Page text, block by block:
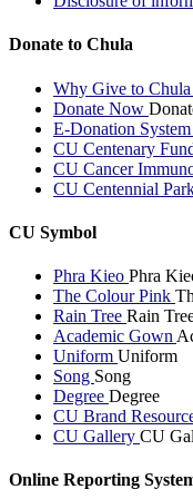
Donate to Chula
Why Give to Chula
Donate Now
E-Donation System
CU Centenary
CU Cancer
CU Centennial
CU Symbol
Phra Kieo Phra
The Colour Pink
Rain Tree Rain
Academic Gown
Uniform Uniform
Song Song
Degree Degree
CU Brand
CU Gallery CU
Online Reporting